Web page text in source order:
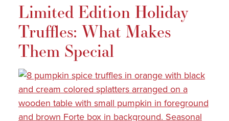
TRUFFLES
BARS
CLASSICS
COLLECTIONS
SHOP
Limited Edition Holiday
Truffles: What Makes
Them Special